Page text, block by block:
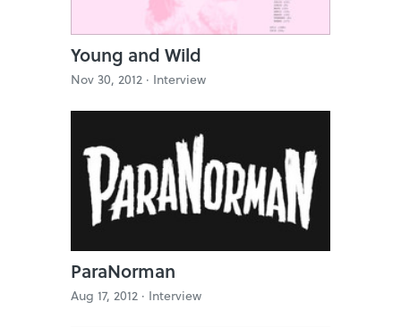
Young and Wild
Nov 30, 2012 · Interview
ParaNorman
Aug 17, 2012 · Interview